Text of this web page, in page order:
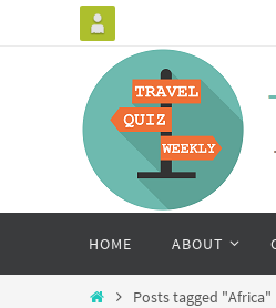
HOME ABOUT
Posts tagged "Africa"